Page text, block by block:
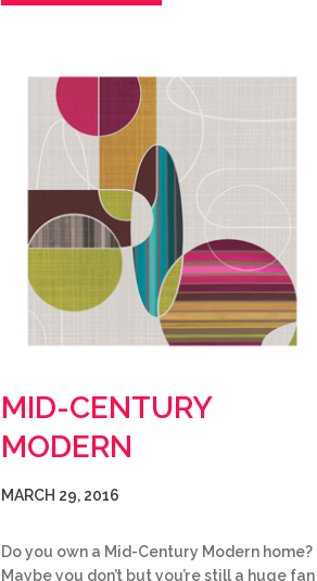
MID-CENTURY
MODERN
MARCH 29, 2016
Do you own a Mid-Century Modern home?
Maybe you don’t but you’re still a huge fan